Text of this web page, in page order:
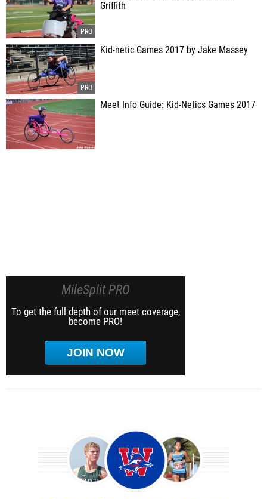
Griffith
Kid-netic Games 2017 by Jake Massey
Meet Info Guide: Kid-Netics Games 2017
MileSplit PRO
To get the full depth of our meet coverage,
become PRO!
JOIN NOW